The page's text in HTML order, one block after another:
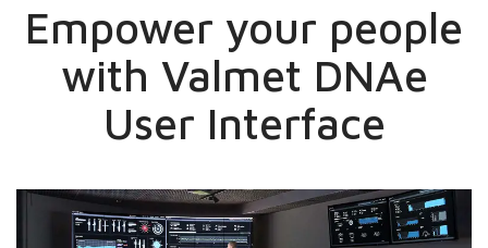
Empower your people
with Valmet DNAe
User Interface